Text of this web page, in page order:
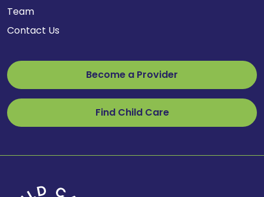
Team
Contact Us
Become a Provider
Find Child Care